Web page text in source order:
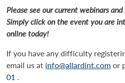
Please see our current webinars
Simply click on the event you are
online today!
If you have any difficulty
email us at info@allardint.comor
01 .